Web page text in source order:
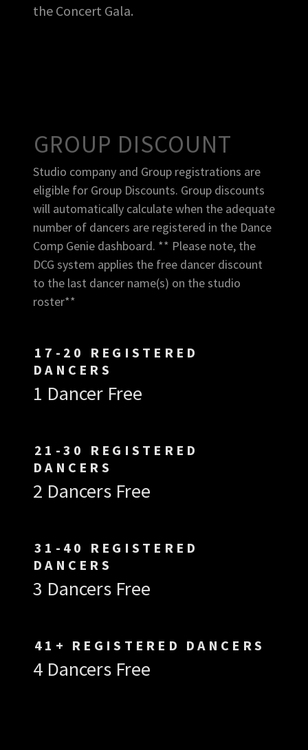
the Concert Gala.
GROUP DISCOUNT
Studio company and Group registrations are
eligible for Group Discounts. Group discounts
will automatically calculate when the adequate
number of dancers are registered in the Dance
Comp Genie dashboard. ** Please note, the
DCG system applies the free dancer discount
to the last dancer name(s) on the studio
roster**
17-20 REGISTERED
DANCERS
1 Dancer Free
21-30 REGISTERED
DANCERS
2 Dancers Free
31-40 REGISTERED
DANCERS
3 Dancers Free
41+ REGISTERED DANCERS
4 Dancers Free